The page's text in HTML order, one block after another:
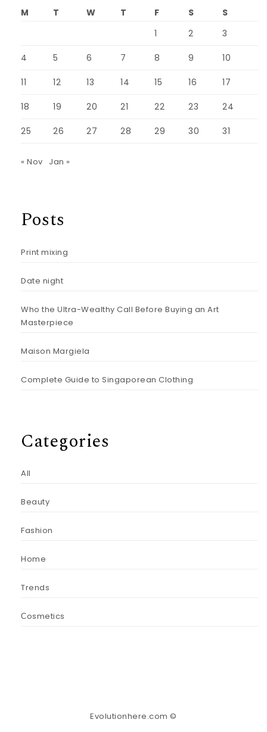
M
T W T F S
S
1
2 3
4 5 6 7 8 9 10
11 12 13 14 15 16 17
18 19 20 21 22 23 24
25 26 27 28 29 30 31
« Nov Jan »
Posts
Print mixing
Date night
Who the Ultra-Wealthy Call Before Buying an Art
Masterpiece
Maison Margiela
Complete Guide to Singaporean Clothing
Categories
All
Beauty
Fashion
Home
Trends
Сosmetics
Evolutionhere.com ©